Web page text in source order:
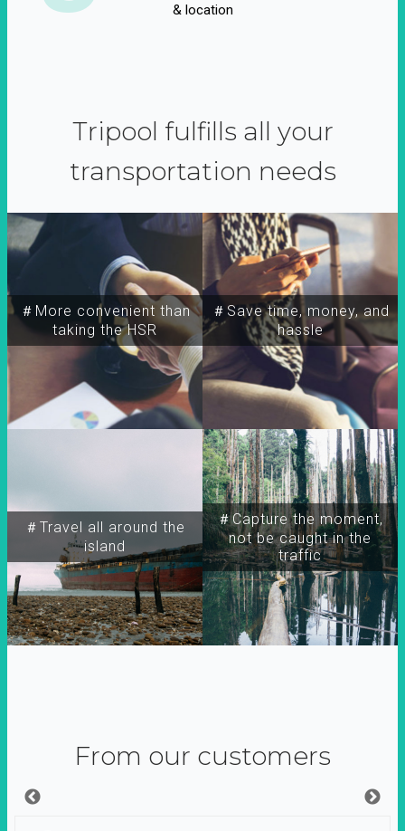
& location
Tripool fulfills all your
transportation needs
＃More convenient than
taking the HSR
＃Travel all around the
island
＃Capture the moment,
not be caught in the
traffic
＃Save time, money, and
hassle
From our customers